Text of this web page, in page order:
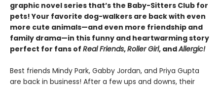
graphic novel series that’s the Baby-Sitters Club for
pets! Your favorite dog-walkers are back with even
more cute animals—and even more friendship and
family drama—in this funny and heartwarming story
perfect for fans of Real Friends,Roller Girl, andAllergic!
Best friends Mindy Park, Gabby Jordan, and Priya Gupta
are back in business! After a few ups and downs, their